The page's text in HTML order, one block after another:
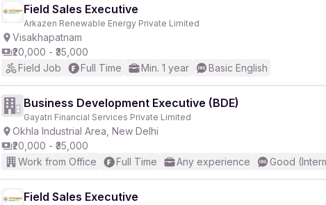
Field Sales Executive
Arkazen Renewable Energy Private Limited
Visakhapatnam
₹20,000 - ₹35,000
Field Job
Full Time Min. 1 year Basic English
Business Development Executive (BDE)
Gayatri Financial Services Private Limited
Okhla Industrial Area, New Delhi
₹20,000 - ₹35,000
Work from Office
Full Time Any experience Good
Field Sales Executive